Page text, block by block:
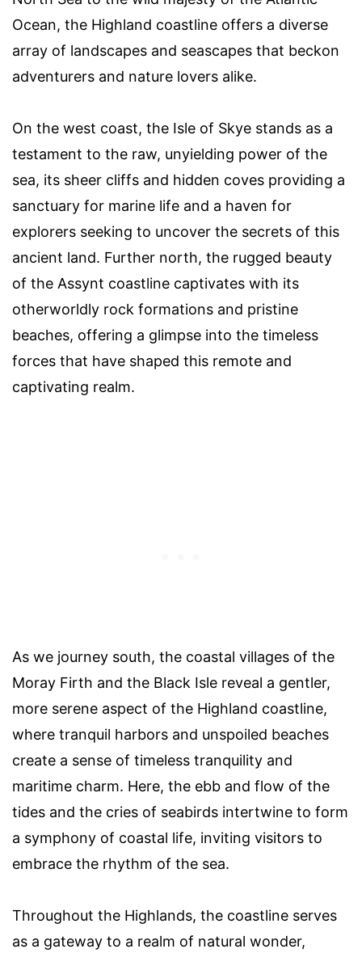
Ocean, the Highland coastline offers a diverse
array of landscapes and seascapes that beckon
adventurers and nature lovers alike.
On the west coast, the Isle of Skye stands as a
testament to the raw, unyielding power of the
sea, its sheer cliffs and hidden coves providing a
sanctuary for marine life and a haven for
explorers seeking to uncover the secrets of this
ancient land. Further north, the rugged beauty
of the Assynt coastline captivates with its
otherworldly rock formations and pristine
beaches, offering a glimpse into the timeless
forces that have shaped this remote and
captivating realm.
As we journey south, the coastal villages of the
Moray Firth and the Black Isle reveal a gentler,
more serene aspect of the Highland coastline,
where tranquil harbors and unspoiled beaches
create a sense of timeless tranquility and
maritime charm. Here, the ebb and flow of the
tides and the cries of seabirds intertwine to form
a symphony of coastal life, inviting visitors to
embrace the rhythm of the sea.
Throughout the Highlands, the coastline serves
as a gateway to a realm of natural wonder,